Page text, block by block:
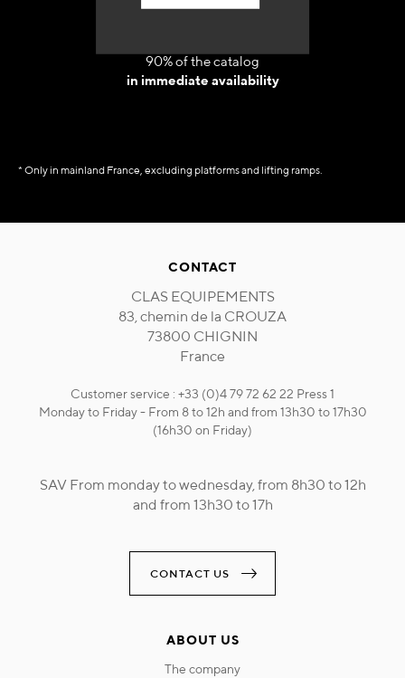
90% of the catalog
in immediate availability
* Only in mainland France, excluding platforms and lifting ramps.
CONTACT
CLAS EQUIPEMENTS
83, chemin de la CROUZA
73800 CHIGNIN
France
Customer service : +33 (0)4 79 72 62 22 Press 1
Monday to Friday - From 8 to 12h and from 13h30 to 17h30
(16h30 on Friday)
SAV From monday to wednesday, from 8h30 to 12h
and from 13h30 to 17h
CONTACT US
ABOUT US
the company